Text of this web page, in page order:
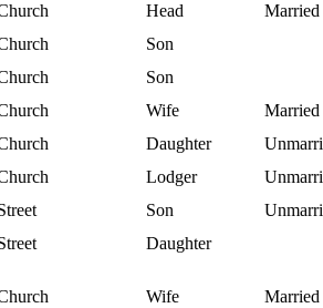
Head
Married
Son
Son
Wife
Married
Daughter
Lodger
Son
Daughter
Wife
Married